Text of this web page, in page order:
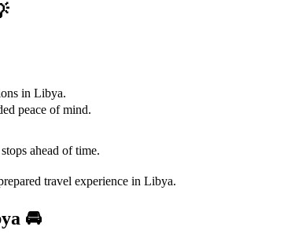
in Libya.
peace of mind.
ahead of time.
travel experience in Libya.
🚘